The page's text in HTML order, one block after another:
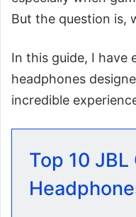
But the question is,
In this guide, I have
headphones
incredible
Top 10 JBL